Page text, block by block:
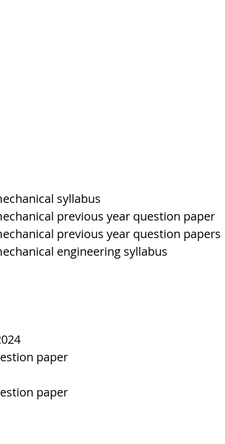
syllabus
previous year question paper
previous year question papers
engineering syllabus
paper
paper